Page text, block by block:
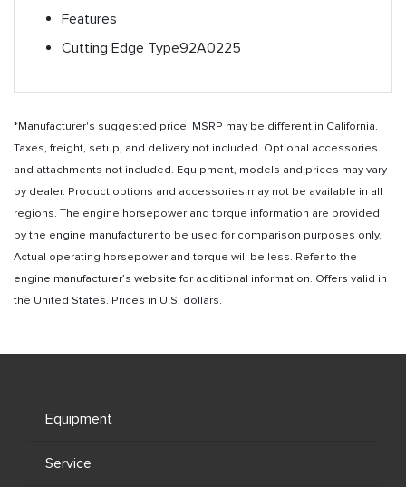
Features
Cutting Edge Type92A0225
*Manufacturer's suggested price. MSRP may be different in California.
Taxes, freight, setup, and delivery not included. Optional accessories
and attachments not included. Equipment, models and prices may vary
by dealer. Product options and accessories may not be available in all
regions. The engine horsepower and torque information are provided
by the engine manufacturer to be used for comparison purposes only.
Actual operating horsepower and torque will be less. Refer to the
engine manufacturer’s website for additional information. Offers valid in
the United States. Prices in U.S. dollars.
Equipment
Service